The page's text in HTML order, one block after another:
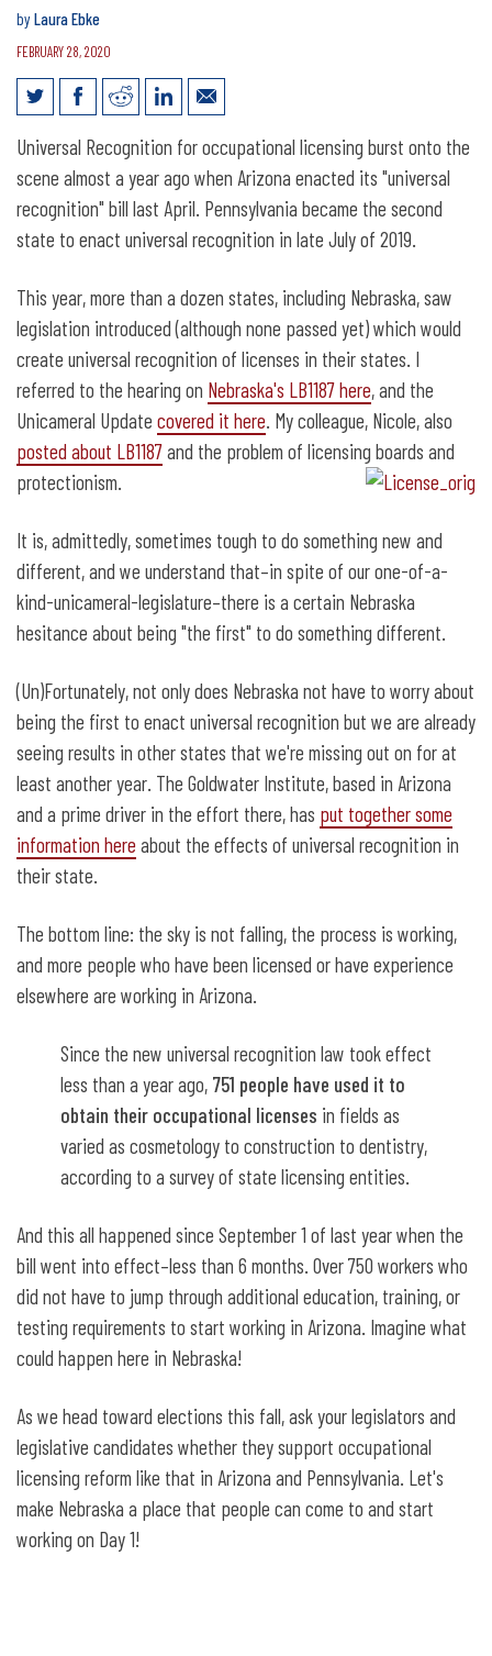
byLaura Ebke
FEBRUARY 28, 2020
News from Arizona: Universal
Recognition Works
Universal Recognition for occupational licensing burst onto the
scene almost a year ago when Arizona enacted its "universal
recognition" bill last April. Pennsylvania became the second
state to enact universal recognition in late July of 2019.
This year, more than a dozen states, including Nebraska, saw
legislation introduced (although none passed yet) which would
create universal recognition of licenses in their states. I
referred to the hearing on Nebraska's LB1187 here, and the
Unicameral Update covered it here . My colleague, Nicole, also
posted about LB1187and the problem of licensing boards and
protectionism.
It is, admittedly, sometimes tough to do something new and
different, and we understand that–in spite of our one-of-a-
kind-unicameral-legislature–there is a certain Nebraska
hesitance about being "the first" to do something different.
(Un)Fortunately, not only does Nebraska not have to worry about
being the first to enact universal recognition but we are already
seeing results in other states that we're missing out on for at
least another year. The Goldwater Institute, based in Arizona
and a prime driver in the effort there, has put together some
information here about the effects of universal recognition in
their state.
The bottom line: the sky is not falling, the process is working,
and more people who have been licensed or have experience
elsewhere are working in Arizona.
Since the new universal recognition law took effect
less than a year ago, 751 people have used it to
obtain their occupational licenses in fields as
varied as cosmetology to construction to dentistry,
according to a survey of state licensing entities.
And this all happened since September 1 of last year when the
bill went into effect–less than 6 months. Over 750 workers who
did not have to jump through additional education, training, or
testing requirements to start working in Arizona. Imagine what
could happen here in Nebraska!
As we head toward elections this fall, ask your legislators and
legislative candidates whether they support occupational
licensing reform like that in Arizona and Pennsylvania. Let's
make Nebraska a place that people can come to and start
working on Day 1!